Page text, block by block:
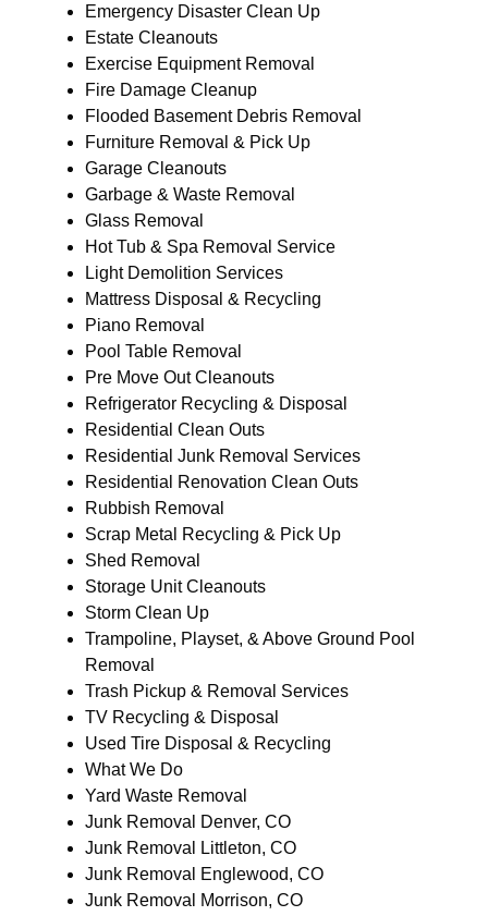
Emergency Disaster Clean Up
Estate Cleanouts
Exercise Equipment Removal
Fire Damage Cleanup
Flooded Basement Debris Removal
Furniture Removal & Pick Up
Garage Cleanouts
Garbage & Waste Removal
Glass Removal
Hot Tub & Spa Removal Service
Light Demolition Services
Mattress Disposal & Recycling
Piano Removal
Pool Table Removal
Pre Move Out Cleanouts
Refrigerator Recycling & Disposal
Residential Clean Outs
Residential Junk Removal Services
Residential Renovation Clean Outs
Rubbish Removal
Scrap Metal Recycling & Pick Up
Shed Removal
Storage Unit Cleanouts
Storm Clean Up
Trampoline, Playset, & Above Ground Pool
Removal
Trash Pickup & Removal Services
TV Recycling & Disposal
Used Tire Disposal & Recycling
What We Do
Yard Waste Removal
Junk Removal Denver, CO
Junk Removal Littleton, CO
Junk Removal Englewood, CO
Junk Removal Morrison, CO